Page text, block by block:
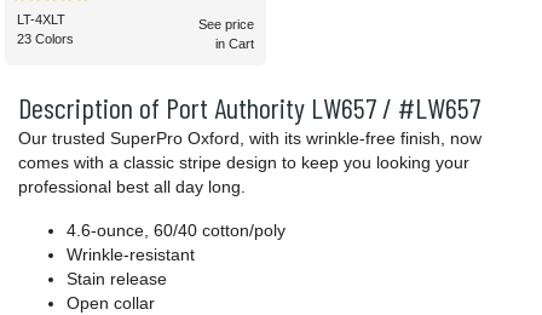
Description of Port Authority LW657 / #LW657
Our trusted SuperPro Oxford, with its wrinkle-free finish, now
comes with a classic stripe design to keep you looking your
professional best all day long.
4.6-ounce, 60/40 cotton/poly
Wrinkle-resistant
Stain release
Open collar
LT-4XLT
23 Colors
See price
in Cart